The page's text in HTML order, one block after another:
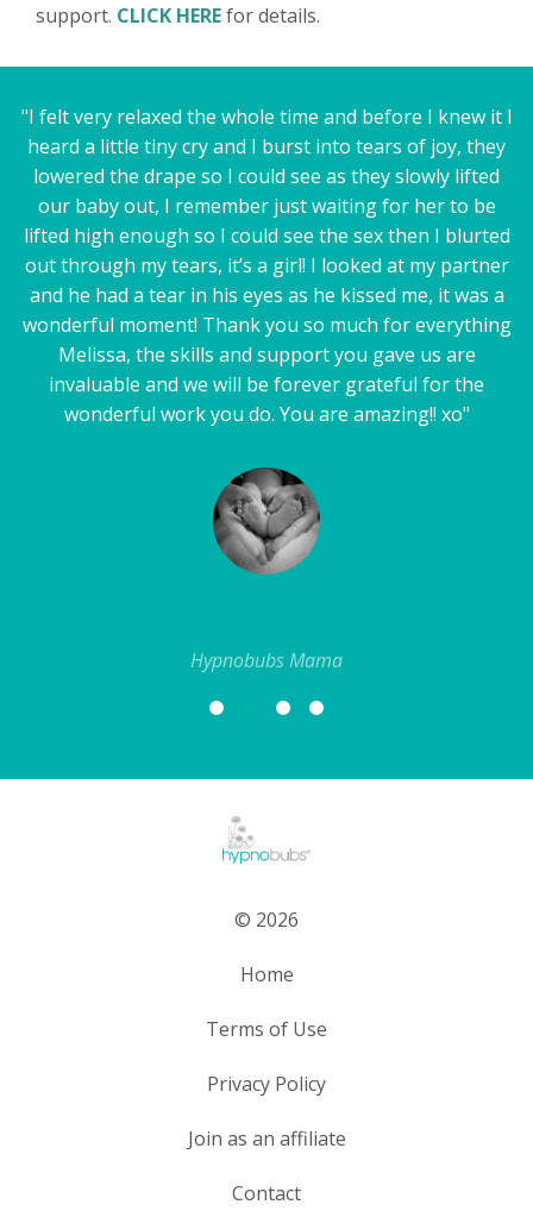
support. CLICK HEREfor details.
"I felt very relaxed the whole time and before I knew it I
heard a little tiny cry and I burst into tears of joy, they
lowered the drape so I could see as they slowly lifted
our baby out, I remember just waiting for her to be
lifted high enough so I could see the sex then I blurted
out through my tears, it’s a girl! I looked at my partner
and he had a tear in his eyes as he kissed me, it was a
wonderful moment! Thank you so much for everything
Melissa, the skills and support you gave us are
invaluable and we will be forever grateful for the
wonderful work you do. You are amazing!! xo"
Hypnobubs Mama
© 2026
Home
Terms of Use
Privacy Policy
Join as an affiliate
Contact